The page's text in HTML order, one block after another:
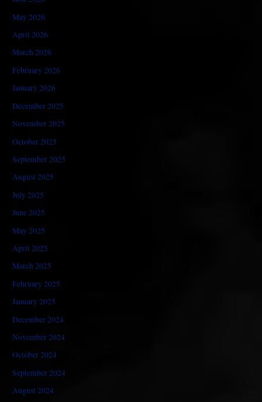
May 2026
April 2026
March 2026
February 2026
January 2026
December 2025
November 2025
October 2025
September 2025
August 2025
July 2025
June 2025
May 2025
April 2025
March 2025
February 2025
January 2025
December 2024
November 2024
October 2024
September 2024
August 2024